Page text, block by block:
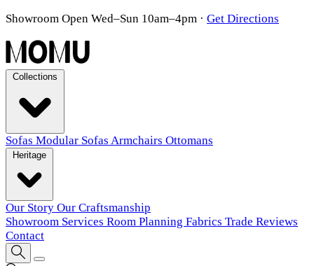
Showroom Open Wed–Sun 10am–4pm · Get Directions
Sofas Modular Sofas Armchairs Ottomans
Our Story Our Craftsmanship
Showroom Services Room Planning Fabrics Trade Reviews
Contact